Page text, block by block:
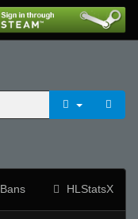
Bans HLStatsX